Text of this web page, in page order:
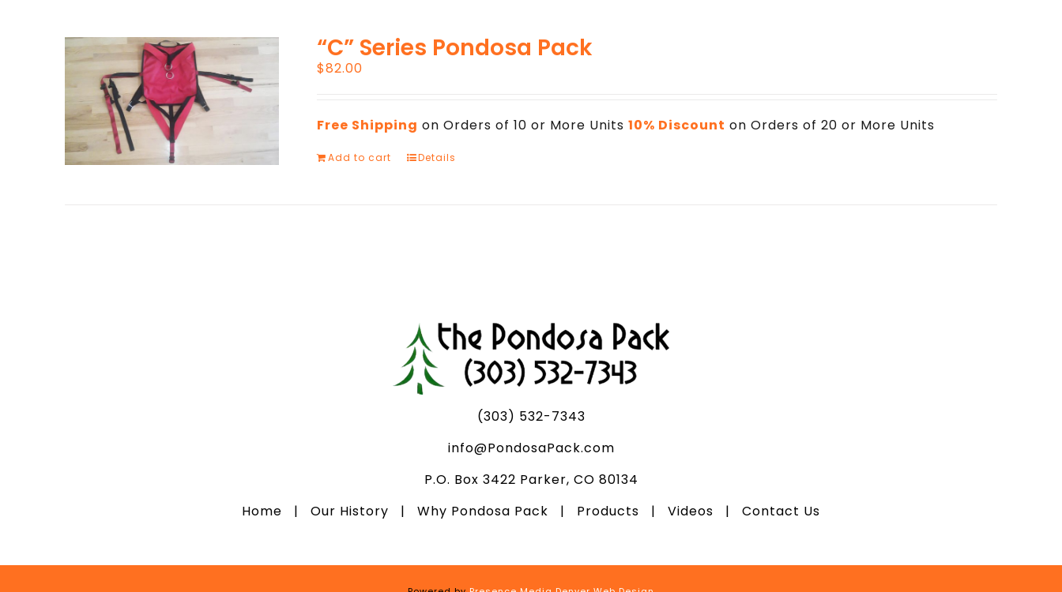
“C” Series Pondosa Pack
$82.00
Free Shipping on Orders of 10 or More Units 10% Discount on Orders of 20 or More Units
Add to cart Details
(303) 532-7343
info@PondosaPack.com
P.O. Box 3422 Parker, CO 80134
Home | Our History | Why Pondosa Pack | Products | Videos | Contact Us